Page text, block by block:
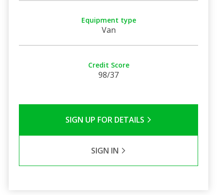
Equipment type
Van
Credit Score
98/37
SIGN UP FOR DETAILS
SIGN IN